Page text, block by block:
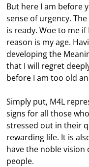
But here I am before
sense of urgency.
is ready. Woe to me
reason is my age.
developing the
that I will regret
before I am too old
Simply put, M4L
signs for all those
stressed out in their
rewarding life. It is
have the noble
people.